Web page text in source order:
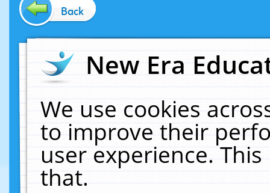
Back
New Era
We use cookies
to improve their
user experience.
that.